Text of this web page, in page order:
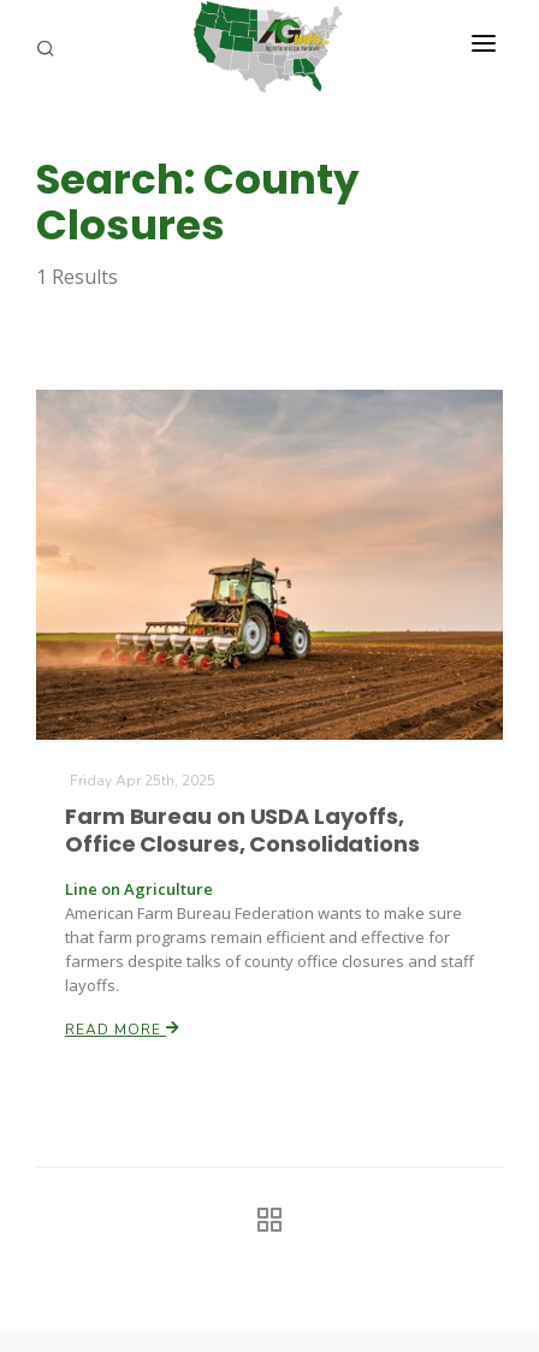
Farm of the Future
California Ag Today
ABOUT US
REPORTERS
ADVERTISE
CAYAC
Search: County
Closures
1 Results
Friday Apr 25th, 2025
Farm Bureau on USDA Layoffs,
Office Closures, Consolidations
Line on Agriculture
American Farm Bureau Federation wants to make sure
that farm programs remain efficient and effective for
farmers despite talks of county office closures and staff
layoffs.
READ MORE